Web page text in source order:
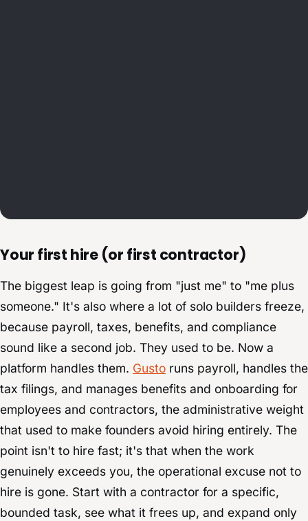
Your first hire (or first contractor)
The biggest leap is going from "just me" to "me plus
someone." It's also where a lot of solo builders freeze,
because payroll, taxes, benefits, and compliance
sound like a second job. They used to be. Now a
platform handles them. Gusto runs payroll, handles the
tax filings, and manages benefits and onboarding for
employees and contractors, the administrative weight
that used to make founders avoid hiring entirely. The
point isn't to hire fast; it's that when the work
genuinely exceeds you, the operational excuse not to
hire is gone. Start with a contractor for a specific,
bounded task, see what it frees up, and expand only